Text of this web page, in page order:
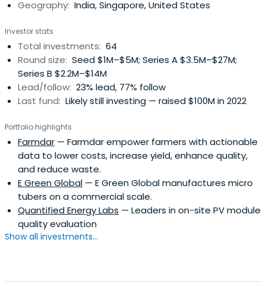
Geography: India, Singapore, United States
Investor stats
Total investments: 64
Round size: Seed $1M–$5M; Series A $3.5M–$27M;
Series B $2.2M–$14M
Lead/follow: 23% lead, 77% follow
Last fund: Likely still investing — raised $100M in 2022
Portfolio highlights
Farmdar — Farmdar empower farmers with actionable
data to lower costs, increase yield, enhance quality,
and reduce waste.
E Green Global — E Green Global manufactures micro
tubers on a commercial scale.
Quantified Energy Labs — Leaders in on-site PV module
quality evaluation
Show all investments...